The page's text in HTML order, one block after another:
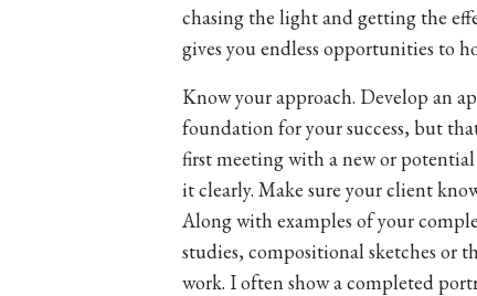
chasing the light and getting the
gives you endless opportunities to
Know your approach. Develop an
foundation for your success, but
first meeting with a new or
it clearly. Make sure your client
Along with examples of your
studies, compositional sketches or
work. I often show a completed